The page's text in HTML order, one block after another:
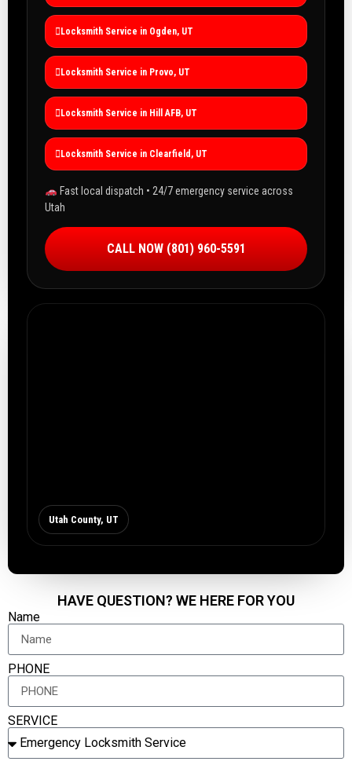
Locksmith Service in Ogden, UT
Locksmith Service in Provo, UT
Locksmith Service in Hill AFB, UT
Locksmith Service in Clearfield, UT
Fast local dispatch • 24/7 emergency service across
Utah
CALL NOW (801) 960-5591
Utah County, UT
HAVE QUESTION? WE HERE FOR YOU
Name
PHONE
SERVICE